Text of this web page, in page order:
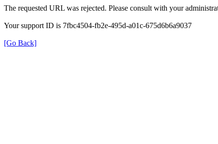
The requested URL was rejected. Please consult with your
Your support ID is 7fbc4504-fb2e-495d-a01c-675d6b6a9037
[Go Back]